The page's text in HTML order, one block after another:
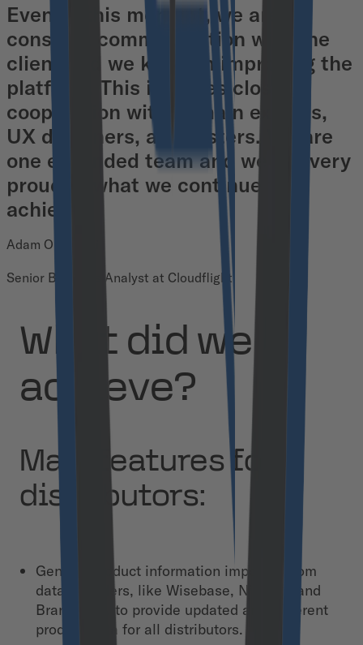
Even at this moment, we are in
constant communication with the
client and we keep on improving the
platform. This includes close
cooperation with domain experts,
UX designers, and testers. We are
one expanded team and we are very
proud of what we continue to
achieve.
Adam Opaliński
Senior Business Analyst at Cloudflight
What did we
achieve?
Main features for
distributors:
General product information imported from
data providers, like Wisebase, Nielsen, and
Brandbank, to provide updated and coherent
product data for all distributors.